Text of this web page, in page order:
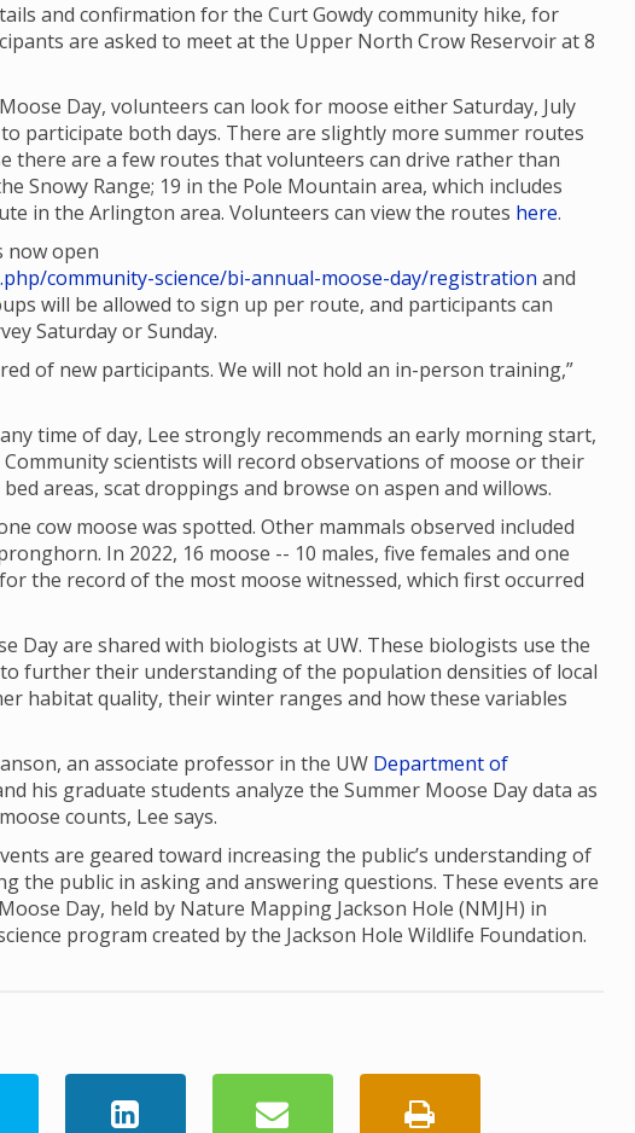
and confirmation for the Curt Gowdy community hike, for
are asked to meet at the Upper North Crow Reservoir at 8
Day, volunteers can look for moose either Saturday, July
participate both days. There are slightly more summer routes
there are a few routes that volunteers can drive rather than
Snowy Range; 19 in the Pole Mountain area, which includes
in the Arlington area. Volunteers can view the routes here.
now open
community-science/bi-annual-moose-day/registration and
will be allowed to sign up per route, and participants can
Saturday or Sunday.
of new participants. We will not hold an in-person training,”
time of day, Lee strongly recommends an early morning start,
scientists will record observations of moose or their
areas, scat droppings and browse on aspen and willows.
cow moose was spotted. Other mammals observed included
In 2022, 16 moose -- 10 males, five females and one
the record of the most moose witnessed, which first occurred
Day are shared with biologists at UW. These biologists use the
further their understanding of the population densities of local
habitat quality, their winter ranges and how these variables
an associate professor in the UW Department of
his graduate students analyze the Summer Moose Day data as
counts, Lee says.
are geared toward increasing the public’s understanding of
the public in asking and answering questions. These events are
Day, held by Nature Mapping Jackson Hole (NMJH) in
program created by the Jackson Hole Wildlife Foundation.